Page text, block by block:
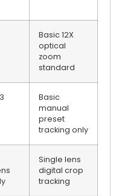
Basic 12X
optical
zoom
standard
Basic
manual
preset
tracking only
Single lens
digital crop
tracking